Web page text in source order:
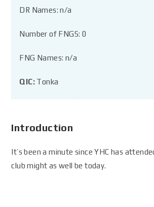
DR Names: n/a
Number of FNGS: 0
FNG Names: n/a
QIC: Tonka
Introduction
It’s been a minute since YHC has
club might as well be today.